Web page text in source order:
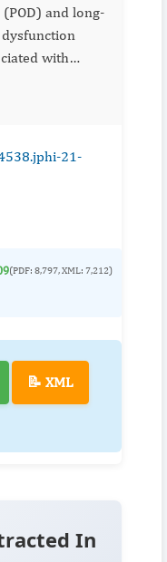
and long-
with
POCD-related
21-
(PDF: 8,797, XML: 7,212)
📝 XML
In